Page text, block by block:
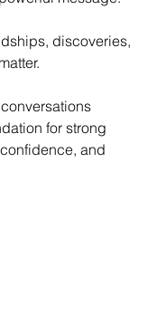
discoveries,
for strong
and